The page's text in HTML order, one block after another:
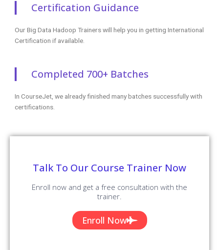
Certification Guidance
Our Big Data Hadoop Trainers will help you in getting International
Certification if available.
Completed 700+ Batches
In CourseJet, we already finished many batches successfully with
certifications.
Talk To Our Course Trainer Now
Enroll now and get a free consultation with the
trainer.
Enroll Now